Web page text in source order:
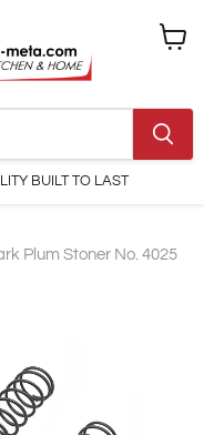
BUILT TO LAST
Plum Stoner No. 4025